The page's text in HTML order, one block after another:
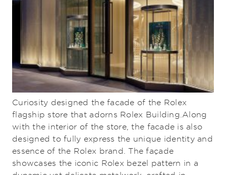
Curiosity designed the facade of the Rolex
flagship store that adorns Rolex Building.Along
with the interior of the store, the facade is also
designed to fully express the unique identity and
essence of the Rolex brand. The façade
showcases the iconic Rolex bezel pattern in a